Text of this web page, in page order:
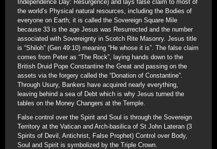
Independence Day: Resurgence) and lays false claim to most of
the world’s Physical natural resources, including the Bodies of
everyone on Earth; it is called the Sovereign Square Mile
because 33 is the age Jesus was Resurrected and the number
associated with Sovereignty in Scotch Rite Masonry. Jesus title
is “Shiloh” (Gen 49:10) meaning “He whose it is”. The false claim
comes from Peter as “The Rock”, laying hands down to the
British Druid Pope Constantine the Great and passing on the
assets via the forgery called the “Donation of Constantine”.
Through Usury, Bankers have acquired nearly everything,
leaving behind a sea of Debt which is why Jesus turned the
tables on the Money Changers at the Temple.
False control over the Spirit and Soul is through the Sovereign
Territory at the Vatican and Arch-basilica of St John Lateran (3
Spirits of Devil, Antichrist, False Prophet) Control over Body,
Soul and Spirit is symbolized by the Triple Crown.